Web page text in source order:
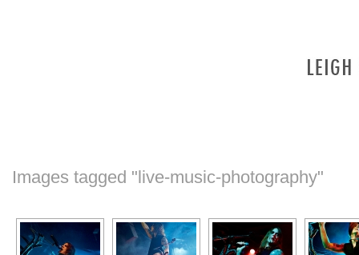
Images tagged "live-music-photography"